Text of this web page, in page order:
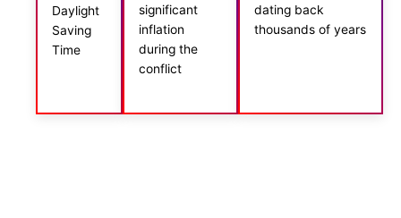
Daylight
Saving
Time
significant
inflation
during the
conflict
dating back
thousands of years